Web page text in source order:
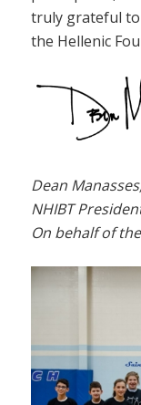
truly grateful
the Hellenic
Dean
NHIBT
On behalf of